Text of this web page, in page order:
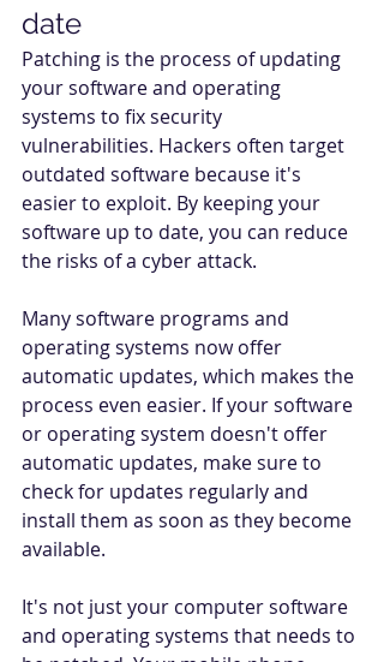
date
Patching is the process of updating
your software and operating
systems to fix security
vulnerabilities. Hackers often target
outdated software because it's
easier to exploit. By keeping your
software up to date, you can reduce
the risks of a cyber attack.
Many software programs and
operating systems now offer
automatic updates, which makes the
process even easier. If your software
or operating system doesn't offer
automatic updates, make sure to
check for updates regularly and
install them as soon as they become
available.
It's not just your computer software
and operating systems that needs to